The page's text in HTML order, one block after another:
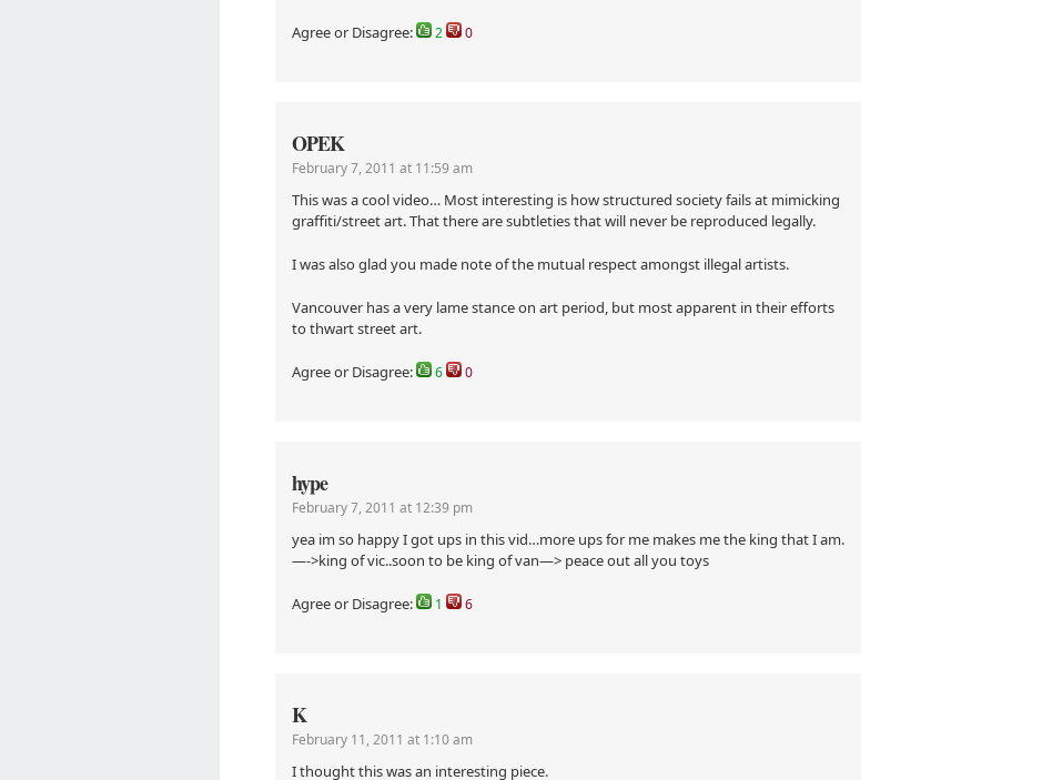
Agree or Disagree: 2 0
OPEK
February 7, 2011 at 11:59 am
This was a cool video… Most interesting is how structured society fails at mimicking
graffiti/street art. That there are subtleties that will never be reproduced legally.
I was also glad you made note of the mutual respect amongst illegal artists.
Vancouver has a very lame stance on art period, but most apparent in their efforts
to thwart street art.
Agree or Disagree: 6 0
hype
February 7, 2011 at 12:39 pm
yea im so happy I got ups in this vid…more ups for me makes me the king that I am.
—->king of vic..soon to be king of van—> peace out all you toys
Agree or Disagree: 1 6
K
February 11, 2011 at 1:10 am
I thought this was an interesting piece.